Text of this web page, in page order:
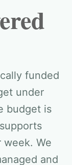
funded
under
budget is
week. We
and